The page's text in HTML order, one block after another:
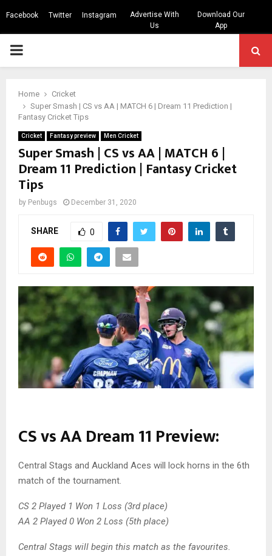
Facebook Twitter Instagram
Advertise With
Us
Download Our
App
PRIMARY
Home
Cricket
Super Smash | CS vs AA | MATCH 6 | Dream 11 Prediction |
Fantasy Cricket Tips
Cricket Fantasy preview Men Cricket
Super Smash | CS vs AA | MATCH 6 |
Dream 11 Prediction | Fantasy Cricket
Tips
by Penbugs December 31, 2020
SHARE 0
CS vs AA Dream 11 Preview:
Central Stags and Auckland Aces will lock horns in the 6th
match of the tournament.
CS 2 Played 1 Won 1 Loss (3rd place)
AA 2 Played 0 Won 2 Loss (5th place)
Central Stags will begin this match as the favourites.